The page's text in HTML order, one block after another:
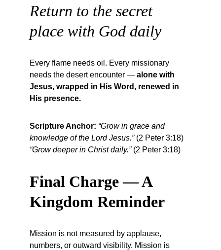
Return to the secret
place with God daily
Every flame needs oil. Every missionary
needs the desert encounter — alone with
Jesus, wrapped in His Word, renewed in
His presence.
Scripture Anchor: “Grow in grace and
knowledge of the Lord Jesus.” (2 Peter 3:18)
“Grow deeper in Christ daily.” (2 Peter 3:18)
Final Charge — A
Kingdom Reminder
Mission is not measured by applause,
numbers, or outward visibility. Mission is